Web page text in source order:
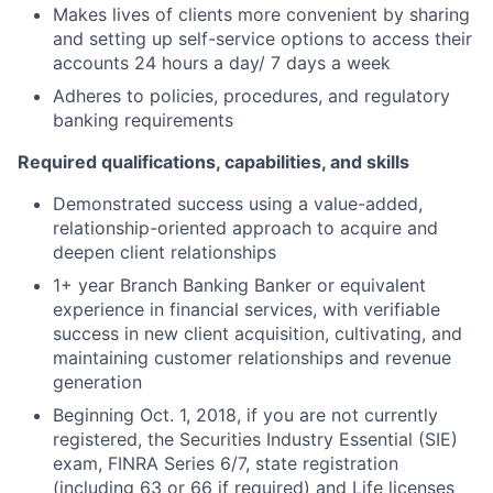
Makes lives of clients more convenient by sharing
and setting up self-service options to access their
accounts 24 hours a day/ 7 days a week
Adheres to policies, procedures, and regulatory
banking requirements
Required qualifications, capabilities, and skills
Demonstrated success using a value-added,
relationship-oriented approach to acquire and
deepen client relationships
1+ year Branch Banking Banker or equivalent
experience in financial services, with verifiable
success in new client acquisition, cultivating, and
maintaining customer relationships and revenue
generation
Beginning Oct. 1, 2018, if you are not currently
registered, the Securities Industry Essential (SIE)
exam, FINRA Series 6/7, state registration
(including 63 or 66 if required) and Life licenses